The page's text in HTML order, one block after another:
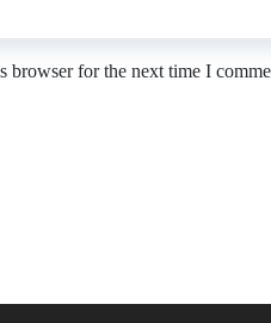
browser for the next time I